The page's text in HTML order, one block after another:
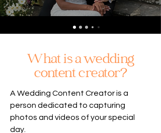
What is a wedding
content creator?
A Wedding Content Creator is a
person dedicated to capturing
photos and videos of your special
day.